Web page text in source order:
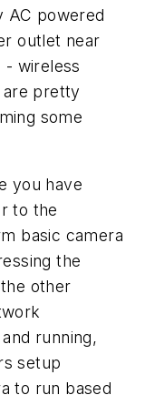
AC powered
outlet near
- wireless
are pretty
some
you have
to the
basic camera
the
other
running,
setup
to run based